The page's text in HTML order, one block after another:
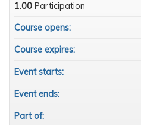
1.00 Participation
Course opens:
Course expires:
Event starts:
Event ends:
Part of: